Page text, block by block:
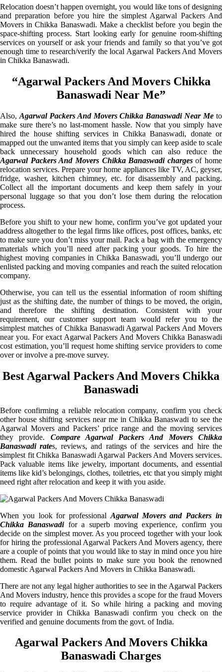
Relocation doesn’t happen overnight, you would like tons of designing
and preparation before you hire the simplest Agarwal Packers And
Movers in Chikka Banaswadi. Make a checklist before you begin the
space-shifting process. Start looking early for genuine room-shifting
services on yourself or ask your friends and family so that you’ve got
enough time to research/verify the local Agarwal Packers And Movers
in Chikka Banaswadi.
“Agarwal Packers And Movers Chikka
Banaswadi Near Me”
Also, Agarwal Packers And Movers Chikka Banaswadi Near Me to
make sure there’s no last-moment hassle. Now that you simply have
hired the house shifting services in Chikka Banaswadi, donate or
mapped out the unwanted items that you simply can keep aside to scale
back unnecessary household goods which can also reduce the
Agarwal Packers And Movers Chikka Banaswadi chargesof home
relocation services. Prepare your home appliances like TV, AC, geyser,
fridge, washer, kitchen chimney, etc. for disassembly and packing.
Collect all the important documents and keep them safely in your
personal luggage so that you don’t lose them during the relocation
process.
Before you shift to your new home, confirm you’ve got updated your
address altogether to the legal firms like offices, post offices, banks, etc
to make sure you don’t miss your mail. Pack a bag with the emergency
materials which you’ll need after packing your goods. To hire the
highest moving companies in Chikka Banaswadi, you’ll undergo our
enlisted packing and moving companies and reach the suited relocation
company.
Otherwise, you can tell us the essential information of room shifting
just as the shifting date, the number of things to be moved, the origin,
and therefore the shifting destination. Consistent with your
requirement, our customer support team would refer you to the
simplest matches of Chikka Banaswadi Agarwal Packers And Movers
near you. For exact Agarwal Packers And Movers Chikka Banaswadi
cost estimation, you’ll request home shifting service providers to come
over or involve a pre-move survey.
Best Agarwal Packers And Movers Chikka
Banaswadi
Before confirming a reliable relocation company, confirm you check
other house shifting services near me in Chikka Banaswadi to see the
Agarwal Movers and Packers’ price range and the moving services
they provide. Compare Agarwal Packers And Movers Chikka
Banaswadi rates, reviews, and ratings of the services and hire the
simplest fit Chikka Banaswadi Agarwal Packers And Movers services.
Pack valuable items like jewelry, important documents, and essential
items like kid’s belongings, clothes, toiletries, etc that you simply might
need right after relocation and keep it with you aside.
When you look for professional Agarwal Movers and Packers in
Chikka Banaswadifor a superb moving experience, confirm you
decide on the simplest mover. As you proceed together with your look
for hiring the professional Agarwal Packers And Movers agency, there
are a couple of points that you would like to stay in mind once you hire
them. Read the bullet points to make sure you book the renowned
domestic Agarwal Packers And Movers in Chikka Banaswadi.
There are not any legal higher authorities to see in the Agarwal Packers
And Movers industry, hence this provides a scope for the fraud Movers
to require advantage of it. So while hiring a packing and moving
service provider in Chikka Banaswadi confirm you check on the
verified and genuine documents from the govt. of India.
Agarwal Packers And Movers Chikka
Banaswadi Charges